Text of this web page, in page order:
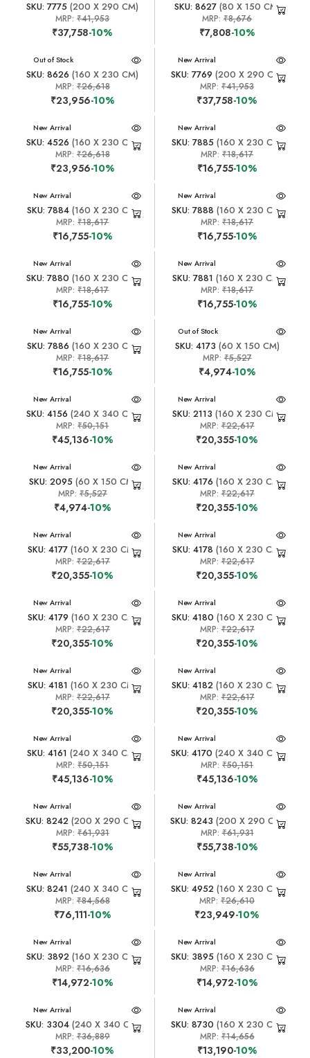
SKU: 7775 (200 X 290 CM)
MRP:₹41,953
₹37,758-10%
SKU: 8627(80 X 150 CM)
MRP:₹8,676
₹7,808-10%
New Arrival
Out of Stock
SKU: 8626 (160 X 230 CM)
MRP: ₹26,618
₹23,956-10%
New Arrival
SKU: 7769 (200 X 290 CM)
MRP:₹41,953
₹37,758-10%
New Arrival
SKU: 4526 (160 X 230 CM)
MRP: ₹26,618
₹23,956-10%
New Arrival
SKU: 7885(160 X 230 CM)
MRP:₹18,617
₹16,755-10%
New Arrival
SKU: 7884(160 X 230 CM)
MRP:₹18,617
₹16,755-10%
New Arrival
SKU: 7888 (160 X 230 CM)
MRP:₹18,617
₹16,755-10%
New Arrival
SKU: 7880 (160 X 230 CM)
MRP:₹18,617
₹16,755-10%
New Arrival
SKU: 7881 (160 X 230 CM)
MRP:₹18,617
₹16,755-10%
New Arrival
SKU: 7886 (160 X 230 CM)
MRP:₹18,617
₹16,755-10%
New Arrival
Out of Stock
SKU: 4173 (60 X 150 CM)
MRP:₹5,527
₹4,974-10%
New Arrival
SKU: 4156 (240 X 340 CM)
MRP:₹50,151
₹45,136-10%
New Arrival
SKU: 2113 (160 X 230 CM)
MRP:₹22,617
₹20,355-10%
New Arrival
SKU: 2095(60 X 150 CM)
MRP: ₹5,527
₹4,974-10%
New Arrival
SKU: 4176 (160 X 230 CM)
MRP:₹22,617
₹20,355-10%
New Arrival
SKU: 4177 (160 X 230 CM)
MRP: ₹22,617
₹20,355-10%
New Arrival
SKU: 4178 (160 X 230 CM)
MRP:₹22,617
₹20,355-10%
New Arrival
SKU: 4179 (160 X 230 CM)
MRP: ₹22,617
₹20,355-10%
New Arrival
SKU: 4180 (160 X 230 CM)
MRP:₹22,617
₹20,355-10%
New Arrival
SKU: 4181 (160 X 230 CM)
MRP: ₹22,617
₹20,355-10%
New Arrival
SKU: 4182 (160 X 230 CM)
MRP:₹22,617
₹20,355-10%
New Arrival
SKU: 4161 (240 X 340 CM)
MRP:₹50,151
₹45,136-10%
New Arrival
SKU: 4170 (240 X 340 CM)
MRP:₹50,151
₹45,136-10%
New Arrival
SKU: 8242(200 X 290 CM)
MRP: ₹61,931
₹55,738-10%
New Arrival
SKU: 8243 (200 X 290 CM)
MRP:₹61,931
₹55,738-10%
New Arrival
SKU: 8241 (240 X 340 CM)
MRP: ₹84,568
₹76,111-10%
New Arrival
SKU: 4952 (160 X 230 CM)
MRP:₹26,610
₹23,949-10%
New Arrival
SKU: 3892 (160 X 230 CM)
MRP: ₹16,636
₹14,972-10%
New Arrival
SKU: 3895 (160 X 230 CM)
MRP:₹16,636
₹14,972-10%
New Arrival
SKU: 3304(240 X 340 CM)
MRP: ₹36,889
₹33,200-10%
New Arrival
SKU: 8730 (160 X 230 CM)
MRP:₹14,656
₹13,190-10%